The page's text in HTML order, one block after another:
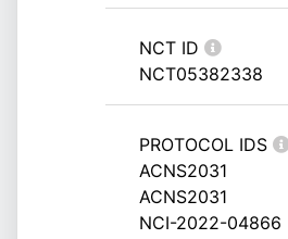
NCT ID
NCT05382338
PROTOCOL IDS
ACNS2031
ACNS2031
NCI-2022-04866